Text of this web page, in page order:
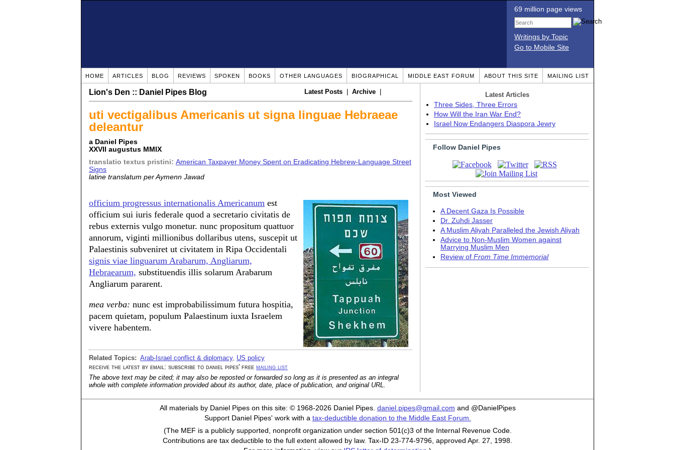
69 million page views
Writings by Topic
Go to Mobile Site
HOME ARTICLES BLOG REVIEWS SPOKEN BOOKS OTHER LANGUAGES BIOGRAPHICAL MIDDLE EAST FORUM ABOUT THIS SITE MAILING LIST
Lion's Den :: Daniel Pipes Blog Latest Posts Archive
uti vectigalibus Americanis ut signa linguae Hebraeae
deleantur
a Daniel Pipes
XXVII augustus MMIX
translatio textus pristini: American Taxpayer Money Spent on Eradicating Hebrew-Language Street
Signs
latine translatum per Aymenn Jawad
officium progressus internationalis Americanum est
officium sui iuris federale quod a secretario civitatis de
rebus externis vulgo monetur. nunc propositum quattuor
annorum, viginti millionibus dollaribus utens, suscepit ut
Palaestinis subveniret ut civitatem in Ripa Occidentali
signis viae linguarum Arabarum, Angliarum,
Hebraearum, substituendis illis solarum Arabarum
Angliarum pararent.
mea verba: nunc est improbabilissimum futura hospitia,
pacem quietam, populum Palaestinum iuxta Israelem
vivere habentem.
Related Topics: Arab-Israel conflict & diplomacy, US policy
receive the latest by email: subscribe to daniel pipes' free mailing list
The above text may be cited; it may also be reposted or forwarded so long as it is presented as an integral
whole with complete information provided about its author, date, place of publication, and original URL.
Latest Articles
Three Sides, Three Errors
How Will the Iran War End?
Israel Now Endangers Diaspora Jewry
Follow Daniel Pipes
Most Viewed
A Decent Gaza Is Possible
Dr. Zuhdi Jasser
A Muslim Aliyah Paralleled the Jewish Aliyah
Advice to Non-Muslim Women against
Marrying Muslim Men
Review of From Time Immemorial
All materials by Daniel Pipes on this site: © 1968-2026 Daniel Pipes. daniel.pipes@gmail.com and @DanielPipes
Support Daniel Pipes' work with a tax-deductible donation to the Middle East Forum.
(The MEF is a publicly supported, nonprofit organization under section 501(c)3 of the Internal Revenue Code.
Contributions are tax deductible to the full extent allowed by law. Tax-ID 23-774-9796, approved Apr. 27, 1998.